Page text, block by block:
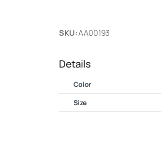
SKU:AA00193
Details
Color
Size